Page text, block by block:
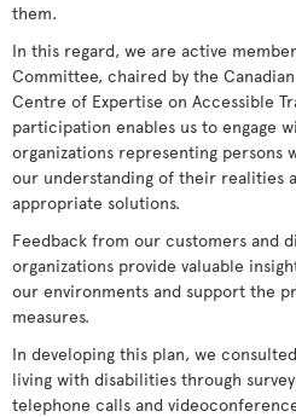
them.
In this regard, we are active
Committee, chaired by the Canadian
Centre of Expertise on Accessible
participation enables us to engage
organizations representing persons
our understanding of their realities
appropriate solutions.
Feedback from our customers and
organizations provide valuable
our environments and support the
measures.
In developing this plan, we
living with disabilities through
telephone calls and